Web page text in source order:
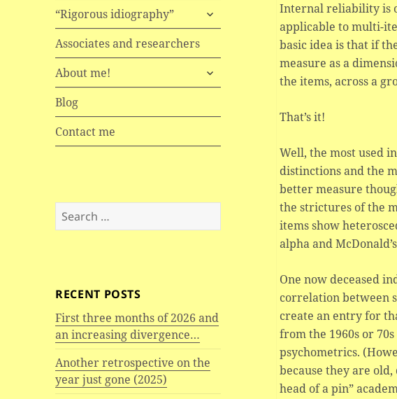
“Rigorous idiography”
expand
child
menu
Associates and researchers
About me!
expand
child
Blog
Contact me
Search
for:
RECENT POSTS
First three months of 2026 and
an increasing divergence…
Another retrospective on the
year just gone (2025)
Internal reliability is
applicable to multi-
basic idea is that if
measure as a
the items, across a
That’s it!
Well, the most used
distinctions and the
better measure
the strictures of the
items show
alpha and
One now deceased
correlation between
create an entry for
from the 1960s or
psychometrics.
because they are
head of a pin”